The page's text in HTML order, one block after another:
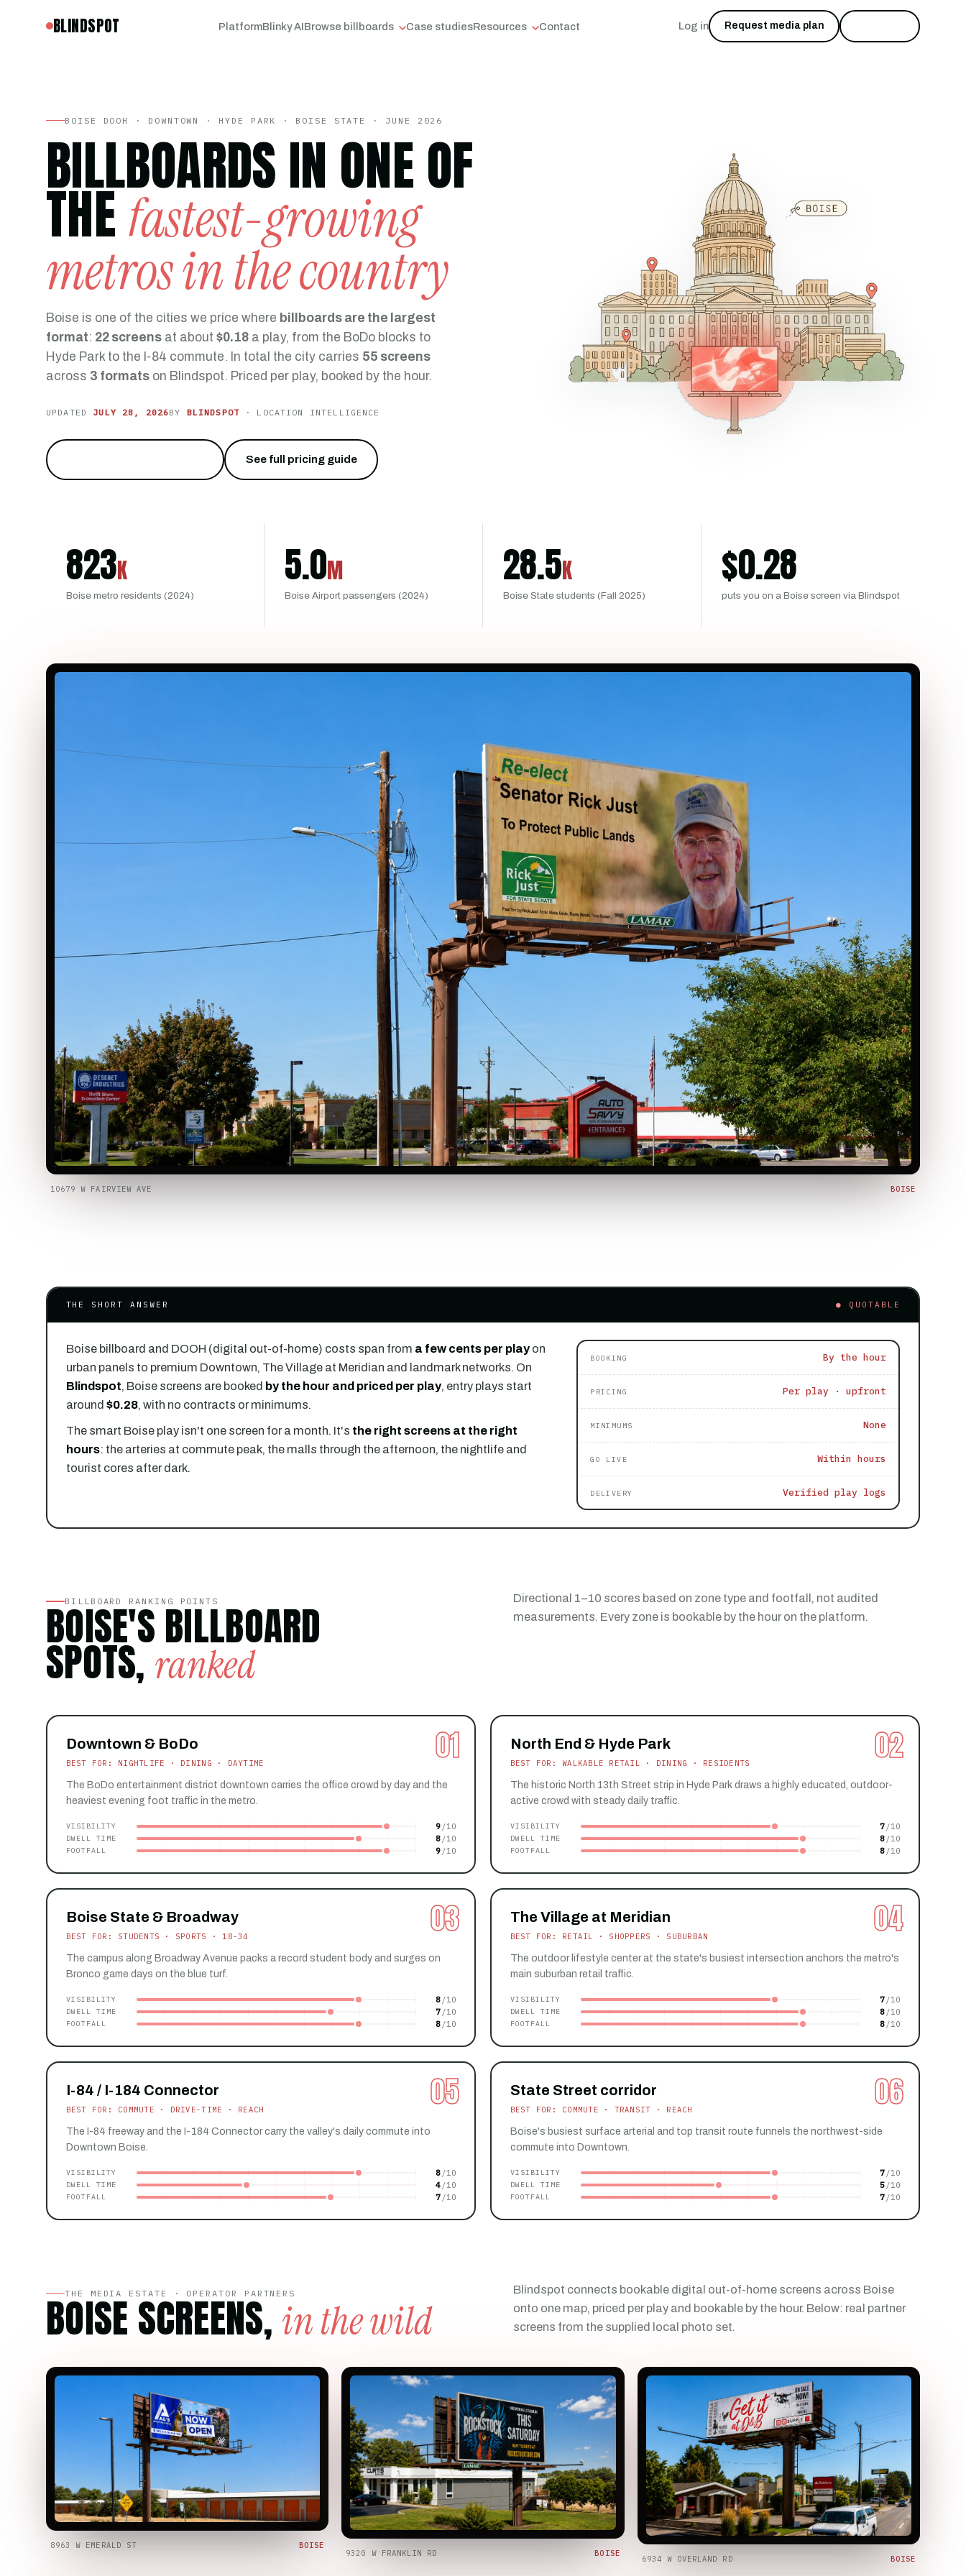
BLINDSPOT PlatformBlinky AIBrowse billboards Case studiesResources Contact Log in Request media plan
BOISE DOOH · DOWNTOWN · HYDE PARK · BOISE STATE · JUNE 2026
BILLBOARDS IN ONE OF
THEfastest-growing
metros in the country
Boise is one of the cities we price where billboards are the largest
format: 22 screens at about $0.18 a play, from the BoDo blocks to
Hyde Park to the I-84 commute. In total the city carries 55 screens
across 3 formats on Blindspot. Priced per play, booked by the hour.
UPDATED JULY 28, 2026BY BLINDSPOT· LOCATION INTELLIGENCE
See full pricing guide
823K
Boise metro residents (2024)
5.0M
Boise Airport passengers (2024)
28.5K
Boise State students (Fall 2025)
$0.28
puts you on a Boise screen via Blindspot
10679 W FAIRVIEW AVE BOISE
THE SHORT ANSWER ● QUOTABLE
Boise billboard and DOOH (digital out-of-home) costs span from a few cents per playon
urban panels to premium Downtown, The Village at Meridian and landmark networks. On
Blindspot, Boise screens are booked by the hour and priced per play, entry plays start
around $0.28, with no contracts or minimums.
The smart Boise play isn't one screen for a month. It's the right screens at the right
hours: the arteries at commute peak, the malls through the afternoon, the nightlife and
tourist cores after dark.
BOOKING By the hour
PRICING Per play · upfront
MINIMUMS None
GO LIVE Within hours
DELIVERY Verified play logs
BILLBOARD RANKING POINTS
BOISE'S BILLBOARD
SPOTS,ranked
Directional 1–10 scores based on zone type and footfall, not audited
measurements. Every zone is bookable by the hour on the platform.
01
Downtown & BoDo
BEST FOR: NIGHTLIFE · DINING · DAYTIME
The BoDo entertainment district downtown carries the office crowd by day and the
heaviest evening foot traffic in the metro.
VISIBILITY 9
DWELL TIME 8
FOOTFALL 9
02
North End & Hyde Park
BEST FOR: WALKABLE RETAIL · DINING · RESIDENTS
The historic North 13th Street strip in Hyde Park draws a highly educated, outdoor-
active crowd with steady daily traffic.
VISIBILITY 7
DWELL TIME 8
FOOTFALL 8
03
Boise State & Broadway
BEST FOR: STUDENTS · SPORTS · 18-34
The campus along Broadway Avenue packs a record student body and surges on
Bronco game days on the blue turf.
VISIBILITY 8
DWELL TIME 7
FOOTFALL 8
04
The Village at Meridian
BEST FOR: RETAIL · SHOPPERS · SUBURBAN
The outdoor lifestyle center at the state's busiest intersection anchors the metro's
main suburban retail traffic.
VISIBILITY 7
DWELL TIME 8
FOOTFALL 8
05
I-84 / I-184 Connector
BEST FOR: COMMUTE · DRIVE-TIME · REACH
The I-84 freeway and the I-184 Connector carry the valley's daily commute into
Downtown Boise.
VISIBILITY 8
DWELL TIME 4
FOOTFALL 7
06
State Street corridor
BEST FOR: COMMUTE · TRANSIT · REACH
Boise's busiest surface arterial and top transit route funnels the northwest-side
commute into Downtown.
VISIBILITY 7
DWELL TIME 5
FOOTFALL 7
THE MEDIA ESTATE · OPERATOR PARTNERS
BOISE SCREENS, in the wild
Blindspot connects bookable digital out-of-home screens across Boise
onto one map, priced per play and bookable by the hour. Below: real partner
screens from the supplied local photo set.
8963 W EMERALD ST BOISE
9320 W FRANKLIN RD BOISE
6934 W OVERLAND RD BOISE